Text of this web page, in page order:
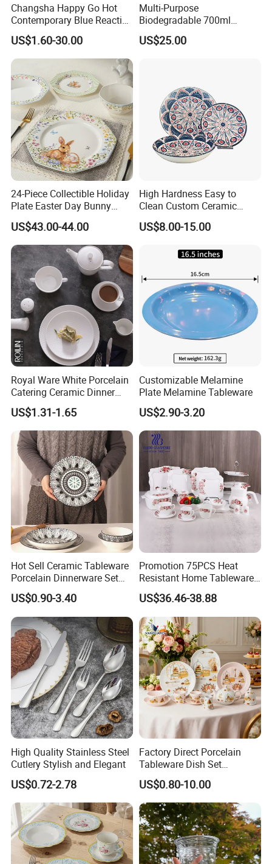
Changsha Happy Go Hot
Contemporary Blue Reactive
Glaze Ceramic Tableware
Dinner Set
US$1.60-30.00
Multi-Purpose
Biodegradable 700ml
Rectangle Bowl Food
Container for Meat and
US$25.00
24-Piece Collectible Holiday
Plate Easter Day Bunny
Rabbit Design Tableware
Spring Porcelain Dinnerware
Ceramic Dinner Set
US$43.00-44.00
High Hardness Easy to
Clean Custom Ceramic
Dinnerware for High-End
Banquets
US$8.00-15.00
Royal Ware White Porcelain
Catering Ceramic Dinner
Plates Sets Dinnerware for
Restaurant
US$1.31-1.65
Customizable Melamine
Plate Melamine Tableware
US$2.90-3.20
Hot Sell Ceramic Tableware
Porcelain Dinnerware Set
Ceramic Plate Bowl
US$0.90-3.40
Promotion 75PCS Heat
Resistant Home Tableware
White Opal Glassware
Dinner Set with Flower
Decal
US$36.46-38.88
High Quality Stainless Steel
Cutlery Stylish and Elegant
US$0.72-2.78
Factory Direct Porcelain
Tableware Dish Set
Dinnerware Set Custom
Printing Dinner Set Ceramic
Dining Set for Kitchen
US$0.80-10.00